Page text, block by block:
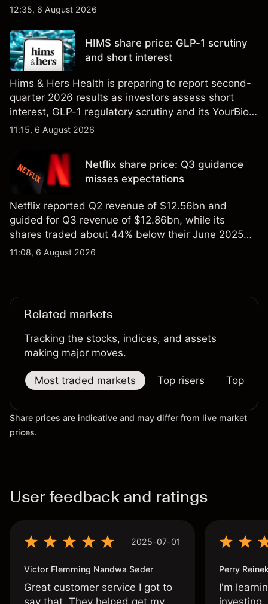
Explore third-party GOOG price targets and
reliable indicator of future results.
12:35, 6 August 2026
HIMS share price: GLP-1 scrutiny
and short interest
Hims & Hers Health is preparing to report second-
quarter 2026 results as investors assess short
interest, GLP-1 regulatory scrutiny and its YourBio
Health acquisition. Explore third-party HIMS price
not a reliable indicator of future results.
11:15, 6 August 2026
Netflix share price: Q3 guidance
misses expectations
Netflix reported Q2 revenue of $12.56bn and
guided for Q3 revenue of $12.86bn, while its
shares traded about 44% below their June 2025
all-time high. Explore third-party NFLX price targets
11:08, 6 August 2026
Related markets
Tracking the stocks, indices, and assets
making major moves.
Most traded markets Top risers Top
Share prices are indicative and may differ from live market
prices.
User feedback and ratings
2025-07-01
Victor Flemming Nandwa Søder
Great customer service I got to
Perry
I'm